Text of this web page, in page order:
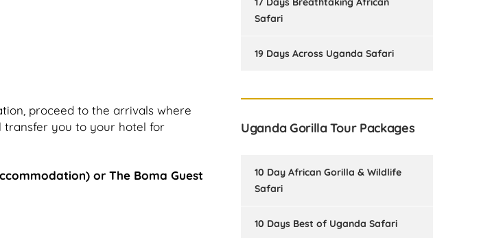
proceed to the arrivals where
transfer you to your hotel for
or The Boma Guest
Safari
19 Days Across Uganda Safari
Uganda Gorilla Tour Packages
10 Day African Gorilla & Wildlife
Safari
10 Days Best of Uganda Safari